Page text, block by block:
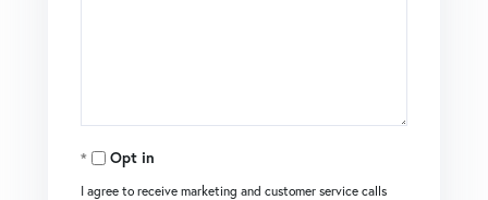
Opt in
I agree to receive marketing and customer service calls